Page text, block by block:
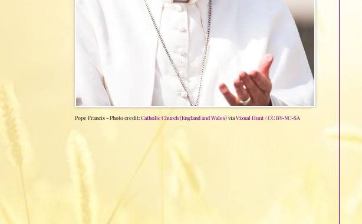
Pope Francis - Photo credit:Catholic Church (England and Wales)viaVisual Hunt/CC BY-NC-SA